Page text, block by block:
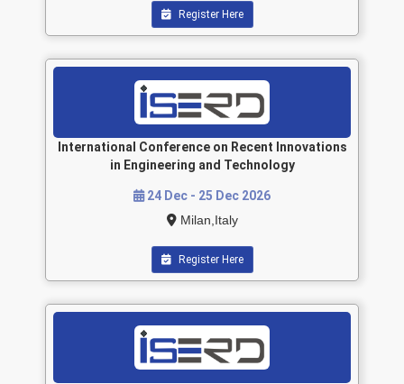
Register Here
International Conference on Recent Innovations
in Engineering and Technology
24 Dec - 25 Dec 2026
Milan,Italy
Register Here